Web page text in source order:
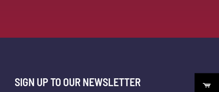
SIGN UP TO OUR NEWSLETTER